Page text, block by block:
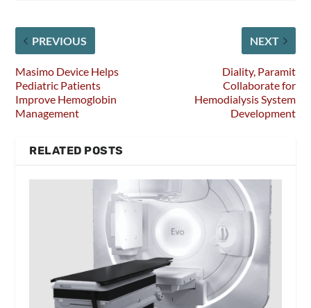
PREVIOUS
Masimo Device Helps
Pediatric Patients
Improve Hemoglobin
Management
NEXT
Diality, Paramit
Collaborate for
Hemodialysis System
Development
RELATED POSTS